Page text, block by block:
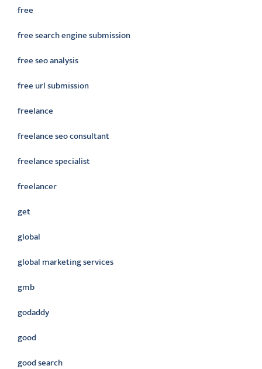
free
free search engine submission
free seo analysis
free url submission
freelance
freelance seo consultant
freelance specialist
freelancer
get
global
global marketing services
gmb
godaddy
good
good search